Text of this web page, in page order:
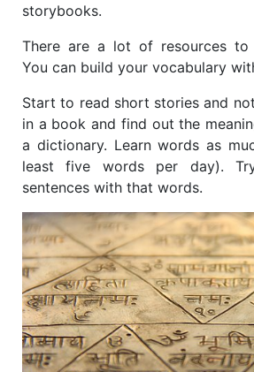
storybooks.
There are a lot of resources to
You can build your vocabulary
Start to read short stories and
in a book and find out the
a dictionary. Learn words as
least five words per day).
sentences with that words.